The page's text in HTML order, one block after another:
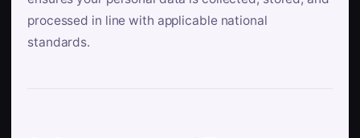
processed in line with applicable national
standards.